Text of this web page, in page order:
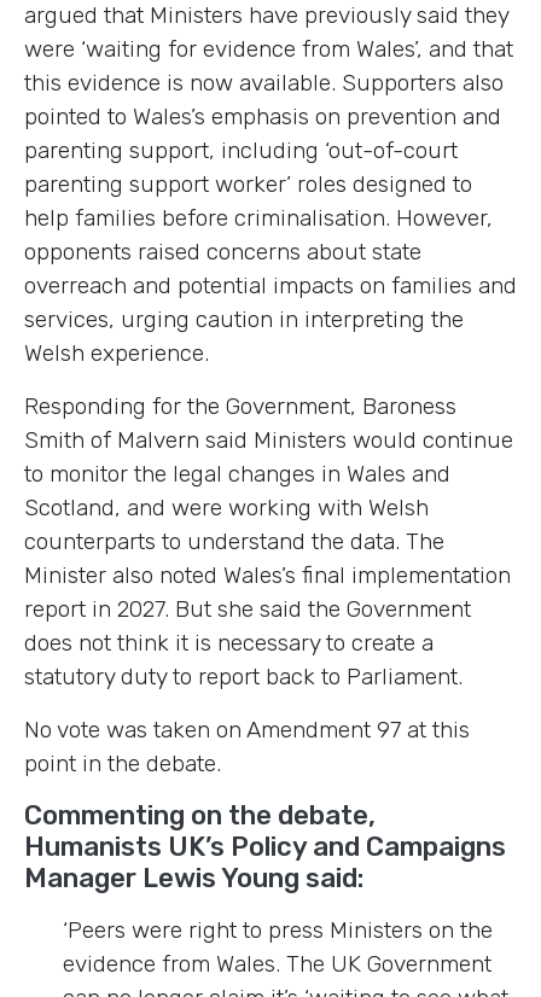
argued that Ministers have previously said they
were ‘waiting for evidence from Wales’, and that
this evidence is now available. Supporters also
pointed to Wales’s emphasis on prevention and
parenting support, including ‘out-of-court
parenting support worker’ roles designed to
help families before criminalisation. However,
opponents raised concerns about state
overreach and potential impacts on families and
services, urging caution in interpreting the
Welsh experience.
Responding for the Government, Baroness
Smith of Malvern said Ministers would continue
to monitor the legal changes in Wales and
Scotland, and were working with Welsh
counterparts to understand the data. The
Minister also noted Wales’s final implementation
report in 2027. But she said the Government
does not think it is necessary to create a
statutory duty to report back to Parliament.
No vote was taken on Amendment 97 at this
point in the debate.
Commenting on the debate,
Humanists UK’s Policy and Campaigns
Manager Lewis Young said:
‘Peers were right to press Ministers on the
evidence from Wales. The UK Government